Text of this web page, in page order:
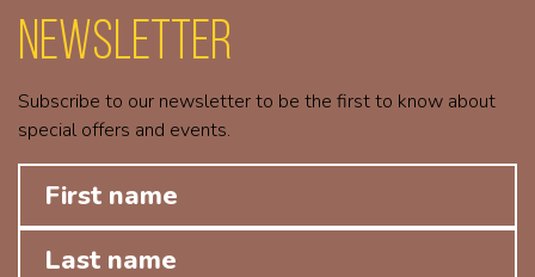
Newsletter
Subscribe to our newsletter to be the first to know about
special offers and events.